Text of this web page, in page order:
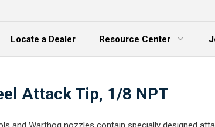
Locate a Dealer
Resource Center
Expand Menu
Attack Tip, 1/8 NPT